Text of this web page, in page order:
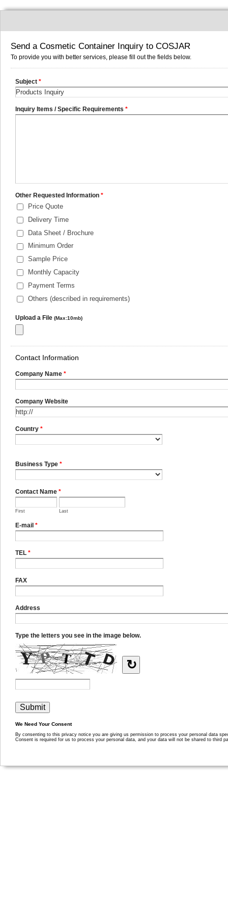
Send a Cosmetic Container Inquiry to COSJAR
To provide you with better services, please fill out the fields below.
Subject *
Inquiry Items / Specific Requirements *
Other Requested Information *
Price Quote
Delivery Time
Data Sheet / Brochure
Minimum Order
Sample Price
Monthly Capacity
Payment Terms
Others (described in requirements)
Upload a File (Max:10mb)
Contact Information
Company Name *
Company Website
Country *
Business Type *
Contact Name *
First Last
E-mail *
TEL *
FAX
Address
Type the letters you see in the image below.
↻
We Need Your Consent
By consenting to this privacy notice you are giving us permission to process your personal data
Consent is required for us to process your personal data, and your data will not be shared to third